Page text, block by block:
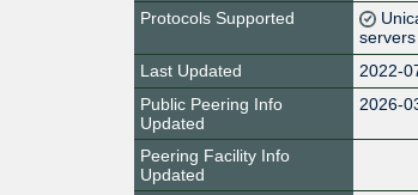
Protocols Supported
servers
Last Updated
2022-
Public Peering Info
Updated
2026-
Peering Facility Info
Updated